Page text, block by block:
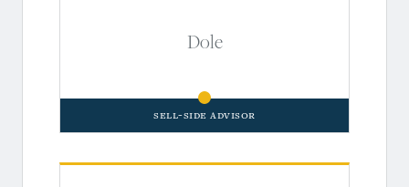
Dole
Sell-Side Advisor